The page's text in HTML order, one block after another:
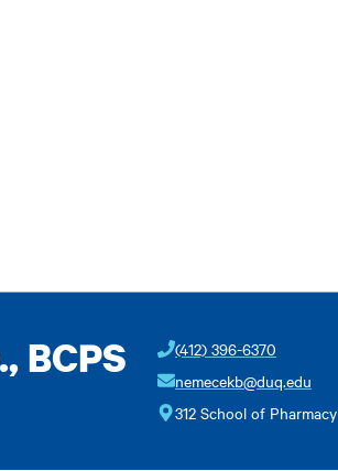
BCPS
(412) 396-6370
nemecekb@duq.edu
312 School of Pharmacy